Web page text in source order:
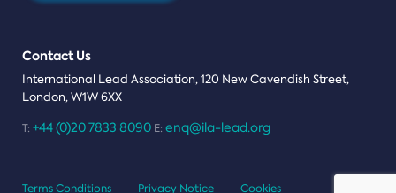
Contact Us
International Lead Association, 120 New Cavendish Street,
London, W1W 6XX
T: +44 (0)20 7833 8090 E: enq@ila-lead.org
Terms Conditions Privacy Notice Cookies